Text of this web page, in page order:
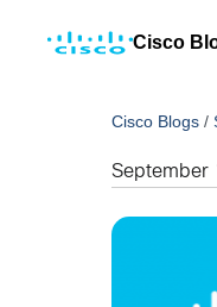
Cisco
Cisco Blogs /
September